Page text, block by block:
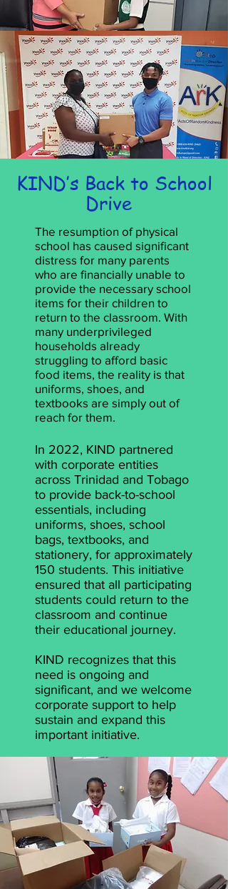
KIND’s Back to School
Drive
The resumption of physical
school has caused significant
distress for many parents
who are financially unable to
provide the necessary school
items for their children to
return to the classroom. With
many underprivileged
households already
struggling to afford basic
food items, the reality is that
uniforms, shoes, and
textbooks are simply out of
reach for them.
In 2022, KIND partnered
with corporate entities
across Trinidad and Tobago
to provide back-to-school
essentials, including
uniforms, shoes, school
bags, textbooks, and
stationery, for approximately
150 students. This initiative
ensured that all participating
students could return to the
classroom and continue
their educational journey.
KIND recognizes that this
need is ongoing and
significant, and we welcome
corporate support to help
sustain and expand this
important initiative.